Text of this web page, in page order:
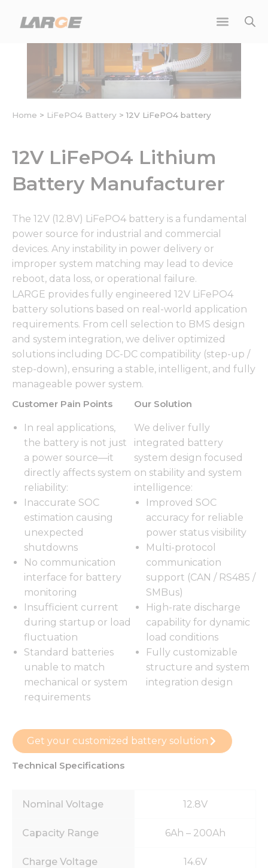
Home > LiFePO4 Battery >12V LiFePO4 battery
12V LiFePO4 Lithium
Battery Manufacturer
The 12V (12.8V) LiFePO4 battery is a fundamental
power source for industrial and commercial
devices. Any instability in power delivery or
improper system matching may lead to device
reboot, data loss, or operational failure.
LARGE provides fully engineered 12V LiFePO4
battery solutions based on real-world application
requirements. From cell selection to BMS design
and system integration, we deliver optimized
solutions including DC-DC compatibility (step-up /
step-down), ensuring a stable, intelligent, and fully
manageable power system.
Customer Pain Points
In real applications,
the battery is not just
a power source—it
directly affects system
reliability:
Inaccurate SOC
estimation causing
unexpected
shutdowns
No communication
interface for battery
monitoring
Insufficient current
during startup or load
fluctuation
Standard batteries
unable to match
mechanical or system
requirements
Our Solution
We deliver fully
integrated battery
system design focused
on stability and system
intelligence:
Improved SOC
accuracy for reliable
power status visibility
Multi-protocol
communication
support (CAN / RS485 /
SMBus)
High-rate discharge
capability for dynamic
load conditions
Fully customizable
structure and system
integration design
Get your customized battery solution
Technical Specifications
Nominal Voltage 12.8V
Capacity Range 6Ah – 200Ah
Charge Voltage 14.6V